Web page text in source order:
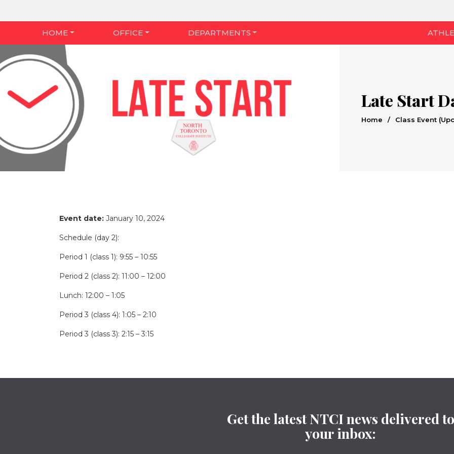
HOME OFFICE DEPARTMENTS
Late Start
Home / Class Event
Event date: January 10, 2024
Schedule (day 2):
Period 1 (class 1): 9:55 – 10:55
Period 2 (class 2): 11:00 – 12:00
Lunch: 12:00 – 1:05
Period 3 (class 4): 1:05 – 2:10
Period 3 (class 3): 2:15 – 3:15
Get the latest NTCI news delivered to
your inbox: